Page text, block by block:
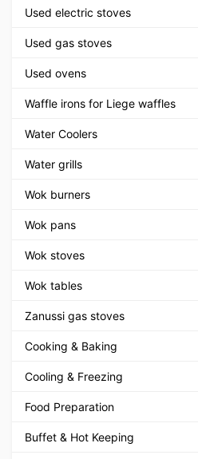
Used electric stoves
Used gas stoves
Used ovens
Waffle irons for Liege waffles
Water Coolers
Water grills
Wok burners
Wok pans
Wok stoves
Wok tables
Zanussi gas stoves
Cooking & Baking
Cooling & Freezing
Food Preparation
Buffet & Hot Keeping